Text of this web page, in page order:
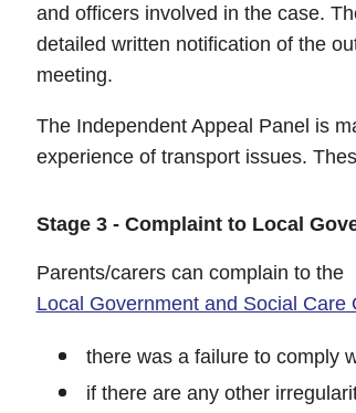
and officers involved in the case.
detailed written notification of the
meeting.
The Independent Appeal Panel is
experience of transport issues.
Stage 3 - Complaint to Local
Parents/carers can complain to the
Local Government and Social Care
there was a failure to comply
if there are any other